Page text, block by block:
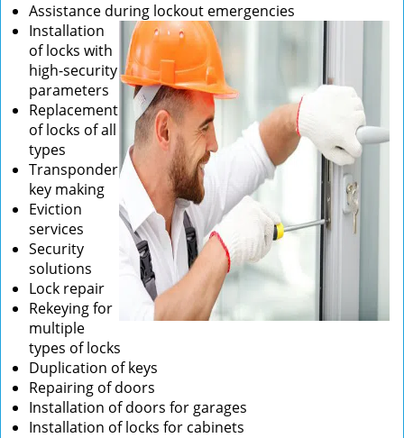
Assistance during lockout emergencies
Installation
of locks with
high-security
parameters
Replacement
of locks of all
types
Transponder
key making
Eviction
services
Security
solutions
Lock repair
Rekeying for
multiple
types of locks
Duplication of keys
Repairing of doors
Installation of doors for garages
Installation of locks for cabinets